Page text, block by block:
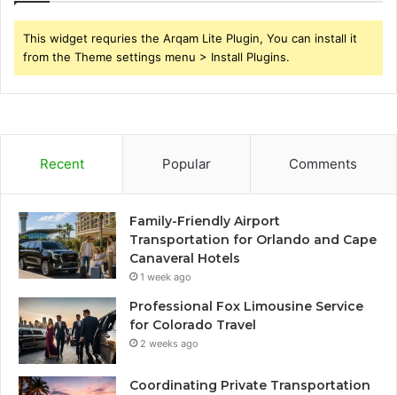
This widget requries the Arqam Lite Plugin, You can install it
from the Theme settings menu > Install Plugins.
Recent Popular Comments
Family-Friendly Airport
Transportation for Orlando and Cape
Canaveral Hotels
1 week ago
Professional Fox Limousine Service
for Colorado Travel
2 weeks ago
Coordinating Private Transportation